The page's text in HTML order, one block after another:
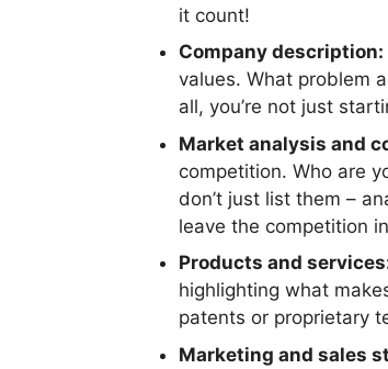
it count!
Company description:
values. What problem
all, you’re not just
Market analysis and
competition. Who are
don’t just list them –
leave the competition
Products and
highlighting what
patents or proprietary
Marketing and sales